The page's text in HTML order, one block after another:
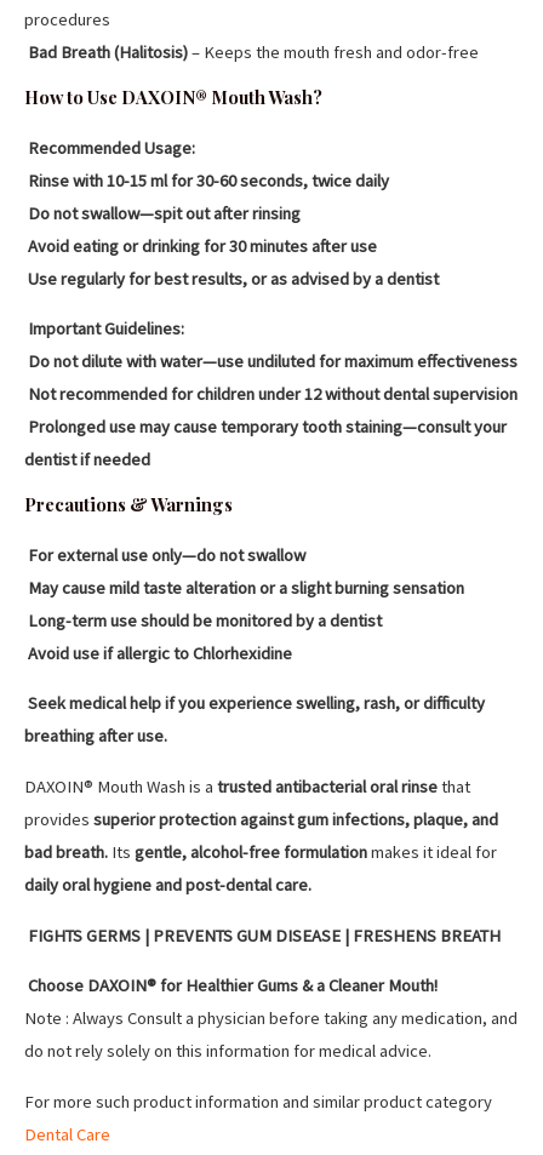
procedures
Bad Breath (Halitosis)– Keeps the mouth fresh and odor-free
How to Use DAXOIN® Mouth Wash?
Recommended Usage:
Rinse with 10-15 ml for 30-60 seconds, twice daily
Do not swallow—spit out after rinsing
Avoid eating or drinking for 30 minutes after use
Use regularly for best results, or as advised by a dentist
Important Guidelines:
Do not dilute with water—use undiluted for maximum effectiveness
Not recommended for children under 12 without dental supervision
Prolonged use may cause temporary tooth staining—consult your
dentist if needed
Precautions & Warnings
For external use only—do not swallow
May cause mild taste alteration or a slight burning sensation
Long-term use should be monitored by a dentist
Avoid use if allergic to Chlorhexidine
Seek medical help if you experience swelling, rash, or difficulty
breathing after use.
DAXOIN® Mouth Wash is a trusted antibacterial oral rinsethat
provides superior protection against gum infections, plaque, and
bad breath. Its gentle, alcohol-free formulationmakes it ideal for
daily oral hygiene and post-dental care.
FIGHTS GERMS | PREVENTS GUM DISEASE | FRESHENS BREATH
Choose DAXOIN® for Healthier Gums & a Cleaner Mouth!
Note : Always Consult a physician before taking any medication, and
do not rely solely on this information for medical advice.
For more such product information and similar product category
Dental Care